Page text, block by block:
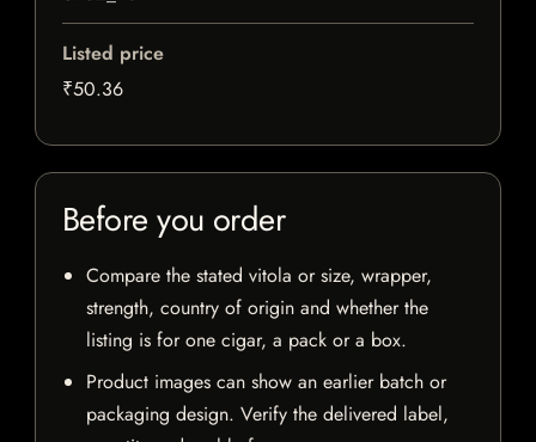
Listed price
₹50.36
Before you order
Compare the stated vitola or size, wrapper,
strength, country of origin and whether the
listing is for one cigar, a pack or a box.
Product images can show an earlier batch or
packaging design. Verify the delivered label,